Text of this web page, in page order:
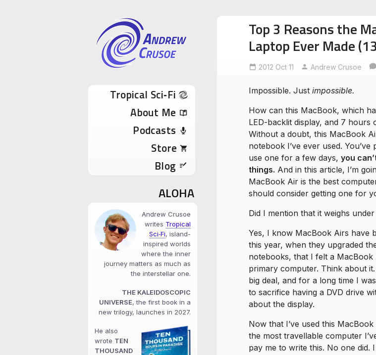
Andrew Crusoe
Tropical Sci-Fi Author & True Hawaii Adventures
Skip to content
Tropical Sci‑Fi
About Me
Podcasts
Store
Blog
Top 3 Reasons the
Laptop Ever Made
2012 Oct 11 Andrew Crusoe
Impossible. Just impossible.
How can this MacBook, which
LED-backlit display, and 7
Without a doubt, this MacBook
notebook I’ve ever used.
use one for a few days, you
things. And in this article, I’m
MacBook Air is the best
should consider getting one for
Did I mention that it weighs
Yes, I know MacBook Airs have
this year, when they upgraded
notebooks, that I felt a
primary computer. Think about
big deal, and for a long time I
to sacrifice having a DVD drive
about the display.
Now that I’ve used this
the most travellable computer
pay me to write this. No one did.
ALOHA
Andrew Crusoe
writes Tropical
Sci‑Fi, island-
inspired worlds
where the inner
journey matters as much as
the interstellar one.
THE KALEIDOSCOPIC
UNIVERSE, the first book in a
new trilogy, launches in 2027.
He also
wrote TEN
THOUSAND